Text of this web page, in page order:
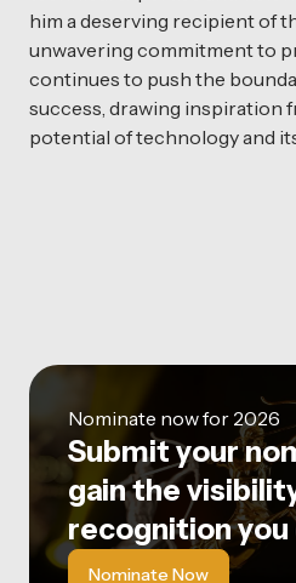
him a deserving recipient of
unwavering commitment to
continues to push the
success, drawing inspiration
potential of technology and
Nominate now for 2026
Submit your
gain the
recognition
Nominate Now